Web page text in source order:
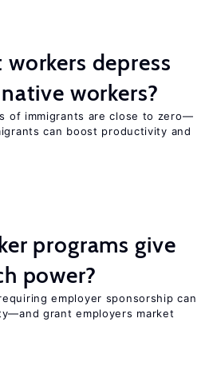
depress
workers?
of immigrants are close to zero—
can boost productivity and
programs give
power?
employer sponsorship can
grant employers market